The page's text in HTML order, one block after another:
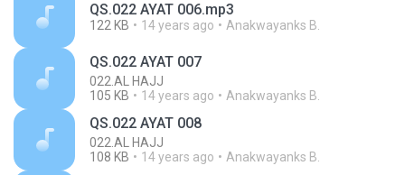
QS.022 AYAT 006.mp3
122 KB 14 years ago Anakwayanks B.
QS.022 AYAT 007
022.AL HAJJ
105 KB
14 years ago Anakwayanks B.
QS.022 AYAT 008
022.AL HAJJ
108 KB
14 years ago Anakwayanks B.